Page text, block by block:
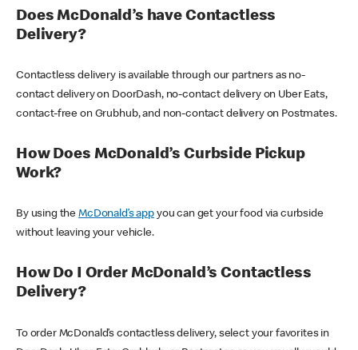
Does McDonald’s have Contactless
Delivery?
Contactless delivery is available through our partners as no-
contact delivery on DoorDash, no-contact delivery on Uber Eats,
contact-free on Grubhub, and non-contact delivery on Postmates.
How Does McDonald’s Curbside Pickup
Work?
By using theMcDonald’s appyou can get your food via curbside
without leaving your vehicle.
How Do I Order McDonald’s Contactless
Delivery?
To order McDonald’s contactless delivery, select your favorites in